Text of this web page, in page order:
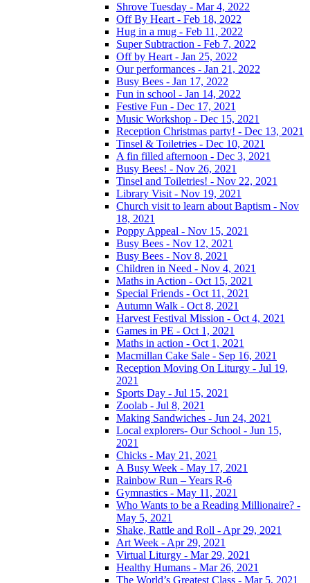
Shrove Tuesday - Mar 4, 2022
Off By Heart - Feb 18, 2022
Hug in a mug - Feb 11, 2022
Super Subtraction - Feb 7, 2022
Off by Heart - Jan 25, 2022
Our performances - Jan 21, 2022
Busy Bees - Jan 17, 2022
Fun in school - Jan 14, 2022
Festive Fun - Dec 17, 2021
Music Workshop - Dec 15, 2021
Reception Christmas party! - Dec 13, 2021
Tinsel & Toiletries - Dec 10, 2021
A fin filled afternoon - Dec 3, 2021
Busy Bees! - Nov 26, 2021
Tinsel and Toiletries! - Nov 22, 2021
Library Visit - Nov 19, 2021
Church visit to learn about Baptism - Nov
18, 2021
Poppy Appeal - Nov 15, 2021
Busy Bees - Nov 12, 2021
Busy Bees - Nov 8, 2021
Children in Need - Nov 4, 2021
Maths in Action - Oct 15, 2021
Special Friends - Oct 11, 2021
Autumn Walk - Oct 8, 2021
Harvest Festival Mission - Oct 4, 2021
Games in PE - Oct 1, 2021
Maths in action - Oct 1, 2021
Macmillan Cake Sale - Sep 16, 2021
Reception Moving On Liturgy - Jul 19,
2021
Sports Day - Jul 15, 2021
Zoolab - Jul 8, 2021
Making Sandwiches - Jun 24, 2021
Local explorers- Our School - Jun 15,
2021
Chicks - May 21, 2021
A Busy Week - May 17, 2021
Rainbow Run – Years R-6
Gymnastics - May 11, 2021
Who Wants to be a Reading Millionaire? -
May 5, 2021
Shake, Rattle and Roll - Apr 29, 2021
Art Week - Apr 29, 2021
Virtual Liturgy - Mar 29, 2021
Healthy Humans - Mar 26, 2021
The World’s Greatest Class - Mar 5, 2021